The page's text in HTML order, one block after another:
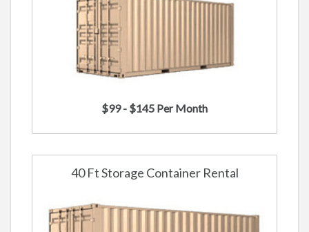
$99 - $145 Per Month
40 Ft Storage Container Rental